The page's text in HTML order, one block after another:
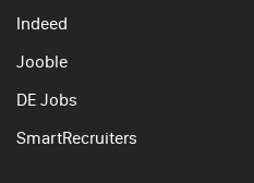
Indeed
Jooble
DE Jobs
SmartRecruiters